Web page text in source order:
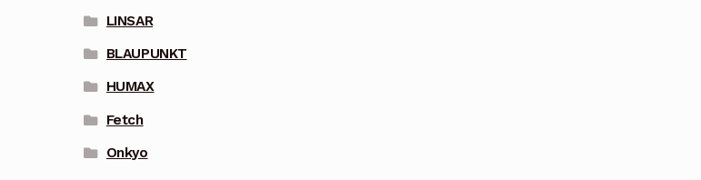
LINSAR
BLAUPUNKT
HUMAX
Fetch
Onkyo